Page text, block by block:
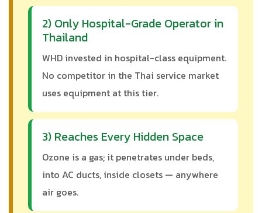
2) Only Hospital-Grade Operator in
Thailand
WHD invested in hospital-class equipment.
No competitor in the Thai service market
uses equipment at this tier.
3) Reaches Every Hidden Space
Ozone is a gas; it penetrates under beds,
into AC ducts, inside closets — anywhere
air goes.